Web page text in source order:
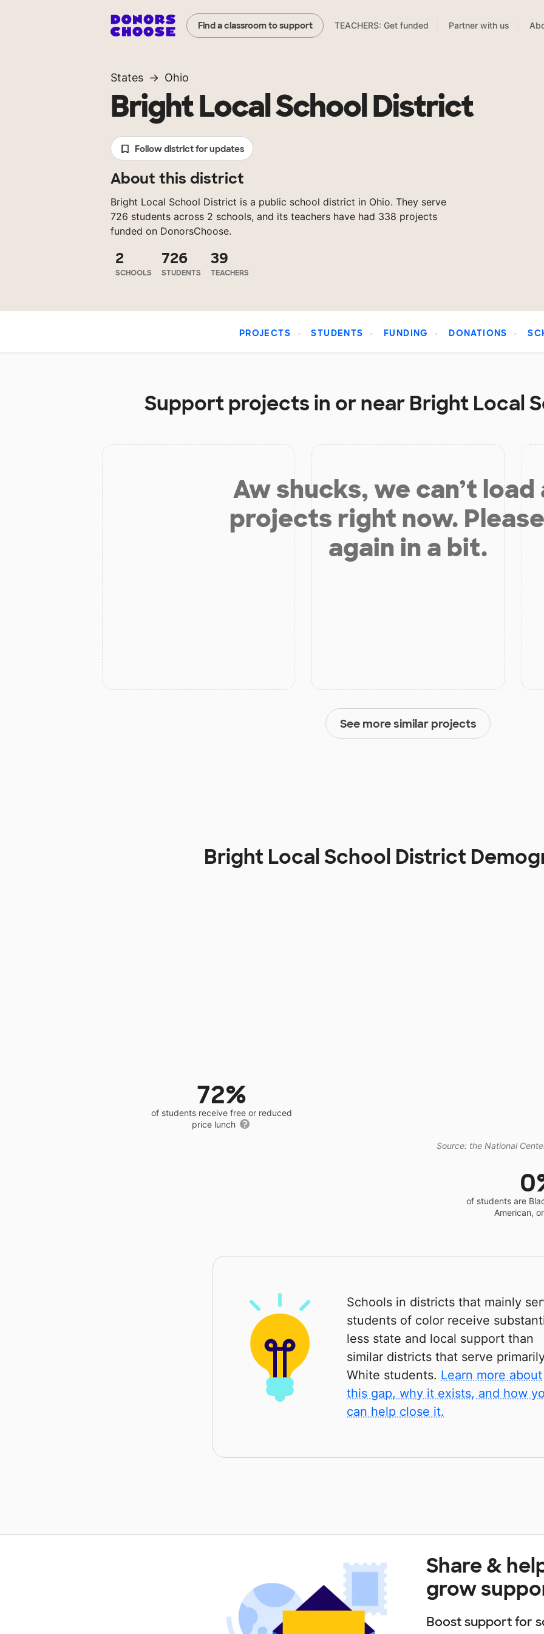
Find a classroom to support TEACHERS: Get funded Partner with us
States Ohio
Bright Local School District
Follow district for updates
About this district
Bright Local School District is a public school district in Ohio. They serve
726 students across 2 schools, and its teachers have had 338 projects
funded on DonorsChoose.
2
SCHOOLS
726
STUDENTS
39
TEACHERS
PROJECTS STUDENTS FUNDING DONATIONS
Support projects in or near Bright Local
Aw shucks, we can’t load
projects right now.
again in a bit.
See more similar projects
Bright Local School District
72%
of students receive free or reduced
price lunch
Source: the National
of students are
American,
Schools in districts that mainly
students of color receive
less state and local support than
similar districts that serve
White students. Learn more about
this gap, why it exists, and how
can help close it.
Share &
grow
Boost support for